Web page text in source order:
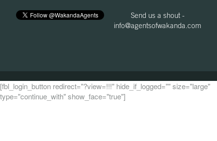
Send us a shout -
info@agentsofwakanda.com
[fbl_login_button redirect="?view=!!!" hide_if_logged="" size="large"
type="continue_with" show_face="true"]